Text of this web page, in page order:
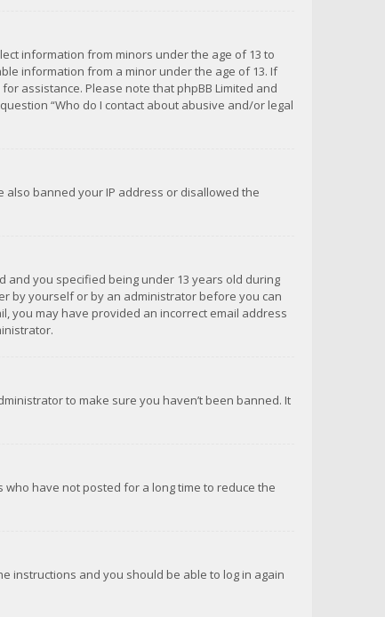
information from minors under the age of 13 to
information from a minor under the age of 13. If
assistance. Please note that phpBB Limited and
“Who do I contact about abusive and/or legal
banned your IP address or disallowed the
and you specified being under 13 years old during
by yourself or by an administrator before you can
you may have provided an incorrect email address
to make sure you haven’t been banned. It
have not posted for a long time to reduce the
instructions and you should be able to log in again